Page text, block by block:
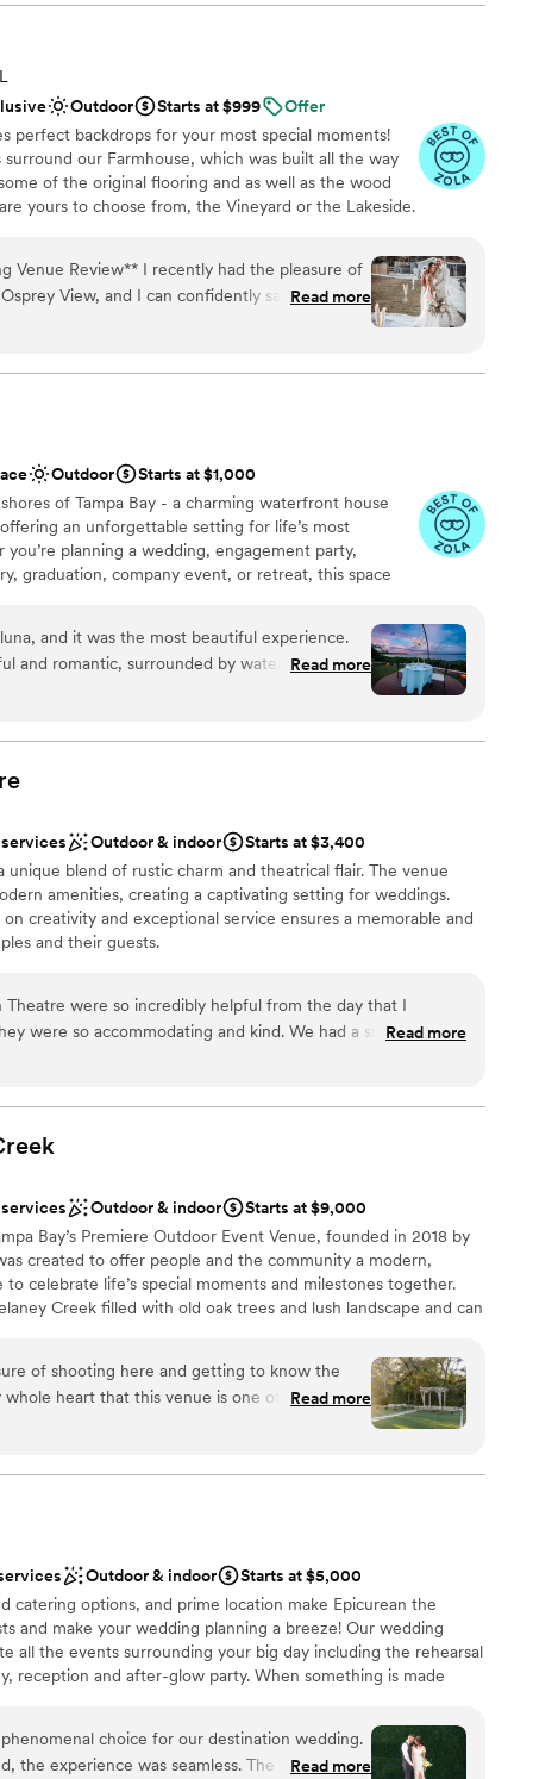
for a sleek and contemporary space
lists
a wonderful event. It was breathtaking.”
Outdoor Starts at $999
Offer
perfect backdrops for your most special moments!
our Farmhouse, which was built all the way
of the original flooring and as well as the wood
yours to choose from, the Vineyard or the Lakeside.
on the property. The Lakeside site provides a smaller,
view of gorgeous Lake Thonotosassa at your backs.
the second floor of our Farmhouse, and not to be
features 3,000 square feet of covered space with all
lists
I recently had the pleasure of
View, and I can confidently say it was one
The venue itself is stunning, with
we were greeted with warmth and
experience. His attention to detail and
ran smoothly was truly remarkable. Josh
our questions, provide guidance, and offer
that arose. His passion for his work was
Osprey View were
their efforts to cater to our needs did not go
our day was perfectly coordinated, from the
short, if you're looking for a
service, look no further than The Osprey
us create the wedding of our dreams! We
Read more
Outdoor
Starts at $1,000
of Tampa Bay - a charming waterfront house
an unforgettable setting for life’s most
planning a wedding, engagement party,
graduation, company event, or retreat, this space
dining, lounge areas, or photo sessions. •
bay views - a dream backdrop for photography
location that feels like your own private escape,
Unique Features: • Direct waterfront with
gatherings of all kinds • Convenient on-site parking
party
included
and it was the most beautiful experience.
and romantic, surrounded by water and
for a moment - just the two of us. The photos
into words.”
Read more
Outdoor & indoor
Starts at $3,400
blend of rustic charm and theatrical flair. The venue
amenities, creating a captivating setting for weddings.
creativity and exceptional service ensures a memorable and
and their guests.
included
lists
were so incredibly helpful from the day that I
were so accommodating and kind. We had a smaller
and I felt that the pricing for the venue rental was
and friends enjoyed taking photos at night in the
lot of guests compliment the beauty of the venue itself as
The bathrooms were nice and clean. The preferred
to work with. We were so very happy to have our
will cherish the memories made for years to come. ”
Read more
Outdoor & indoor
Starts at $9,000
Bay’s Premiere Outdoor Event Venue, founded in 2018 by
created to offer people and the community a modern,
celebrate life’s special moments and milestones together.
Creek filled with old oak trees and lush landscape and can
outdoor stage, a rustic farm silo, a wooden pergola, custom
Tudor-style grand entrance doors, private parking, mixed-
and more! Event Types · Corporate Parties · Fundraisers ·
· Birthdays · Quinceañera · Bat / Bar Mitzvah · Graduation ·
with small guest lists
of shooting here and getting to know the
whole heart that this venue is one of the best!
have created a gorgeous venue, and are
silo garden, and the bridal suite! 1000%
for a venue with ample room and top notch
Read more
Outdoor & indoor
Starts at $5,000
catering options, and prime location make Epicurean the
and make your wedding planning a breeze! Our wedding
all the events surrounding your big day including the rehearsal
reception and after-glow party. When something is made
choice for our destination wedding.
the experience was seamless. The check-in
Read more